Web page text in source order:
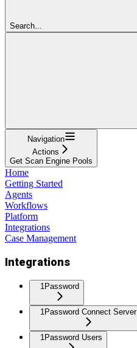
Search...
Navigation
Actions
Get Scan Engine Pools
Home
Getting Started
Agents
Workflows
Platform
Integrations
Case Management
Integrations
1Password
1Password Connect Server
1Password Users